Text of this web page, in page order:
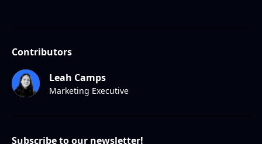
Contributors
Leah Camps
Marketing Executive
Subscribe to our newsletter!